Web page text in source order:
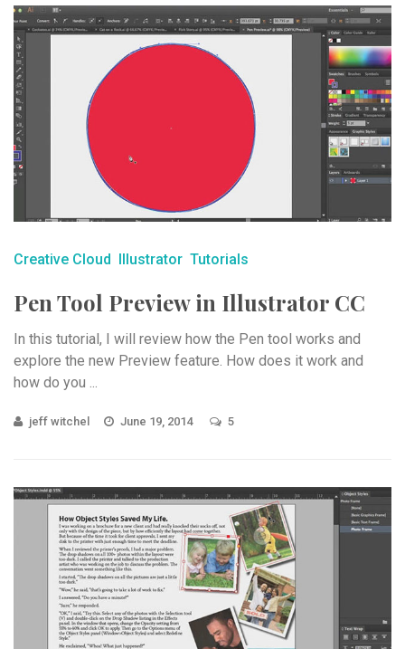
Creative Cloud Illustrator Tutorials
Pen Tool Preview in Illustrator CC
In this tutorial, I will review how the Pen tool works and
explore the new Preview feature. How does it work and
how do you ...
jeff witchel June 19, 2014 5